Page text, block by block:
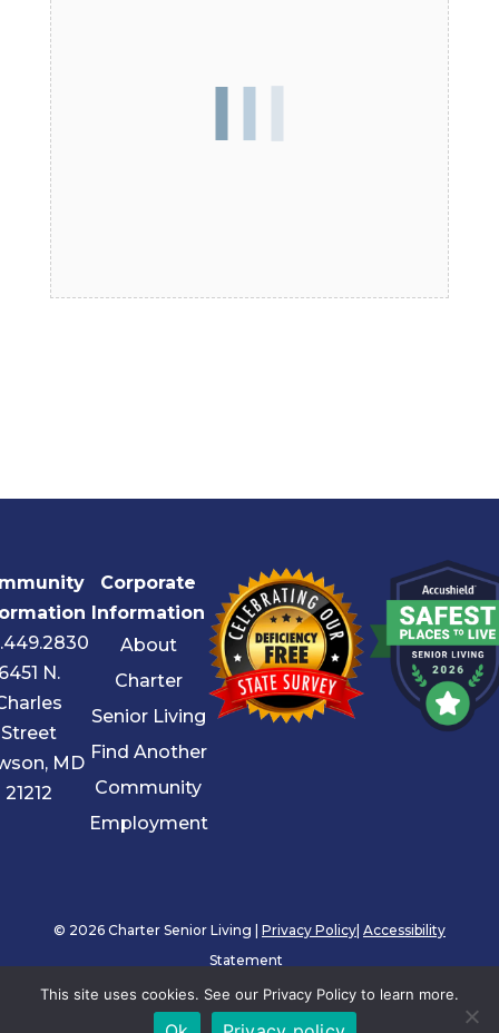
N.
Street
MD
21212
Corporate
Information
About
Charter
Senior Living
Find Another
Community
Employment
© 2026 Charter Senior Living | Privacy Policy| Accessibility
Statement
This site uses cookies. See our Privacy Policy to learn more.